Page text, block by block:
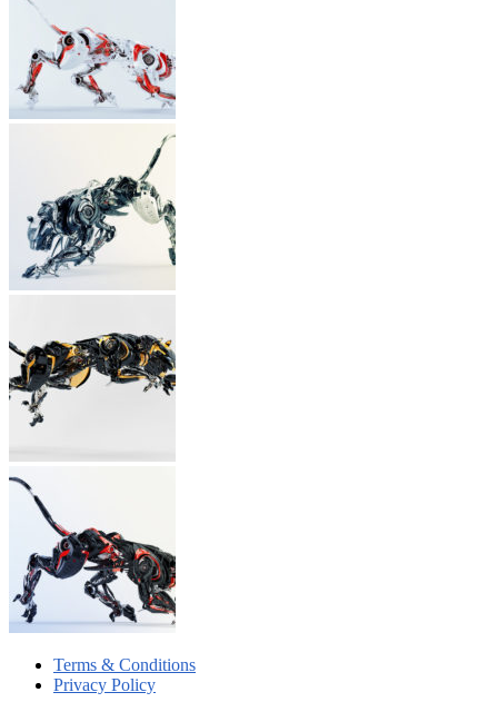
Terms & Conditions
Privacy Policy